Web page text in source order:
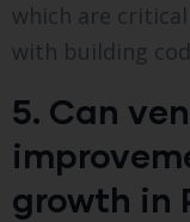
which are
with building
5. Can
growth in